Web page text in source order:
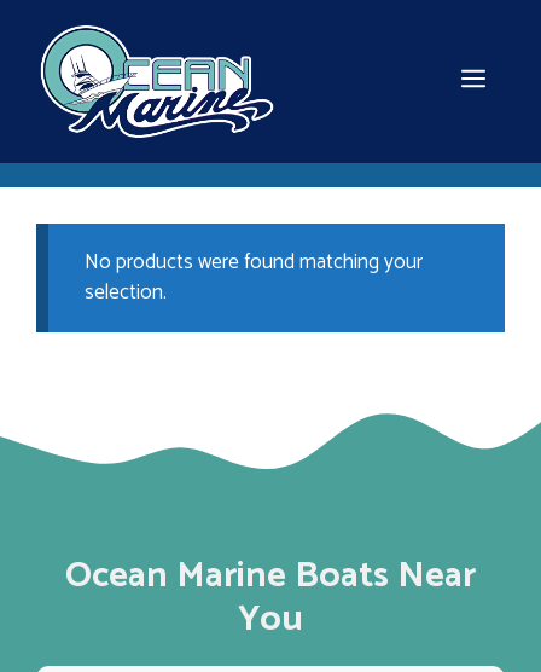
content
No products were found matching your
selection.
Ocean Marine Boats Near
You